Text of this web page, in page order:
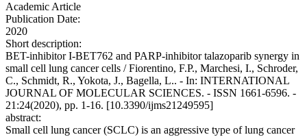
Academic Article
Publication Date:
2020
Short description:
BET-inhibitor I-BET762 and PARP-inhibitor talazoparib synergy in
small cell lung cancer cells / Fiorentino, F.P., Marchesi, I., Schroder,
C., Schmidt, R., Yokota, J., Bagella, L.. - In: INTERNATIONAL
JOURNAL OF MOLECULAR SCIENCES. - ISSN 1661-6596. -
21:24(2020), pp. 1-16. [10.3390/ijms21249595]
abstract:
Small cell lung cancer (SCLC) is an aggressive type of lung cancer